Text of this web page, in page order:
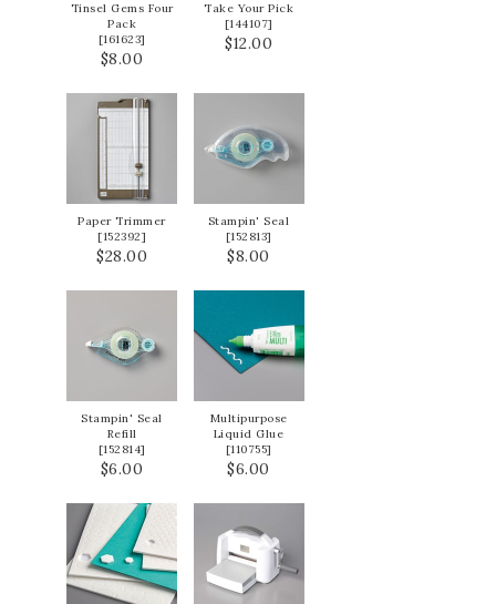
Tinsel Gems Four
Pack
[161623]
$8.00
Take Your Pick
[144107]
$12.00
Paper Trimmer
[152392]
$28.00
Stampin' Seal
[152813]
$8.00
Stampin' Seal
Refill
[152814]
$6.00
Multipurpose
Liquid Glue
[110755]
$6.00